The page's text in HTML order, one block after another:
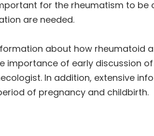
for the rheumatism to be
are needed.
about how rheumatoid
importance of early discussion
In addition, extensive
of pregnancy and childbirth.